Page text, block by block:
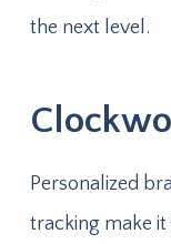
the next level.
Personalized
tracking make